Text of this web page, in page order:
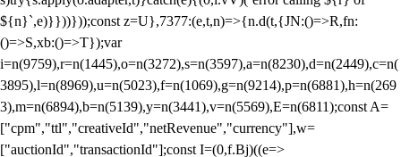
${n}`,e)}}))}));const z=U},7377:(e,t,n)=>{n.d(t,{JN:()=>R,fn:
()=>S,xb:()=>T});var
i=n(9759),r=n(1445),o=n(3272),s=n(3597),a=n(8230),d=n(2449),c=n(
3895),l=n(8969),u=n(5023),f=n(1069),g=n(9214),p=n(6881),h=n(269
3),m=n(6894),b=n(5139),y=n(3441),v=n(5569),E=n(6811);const A=
["cpm","ttl","creativeId","netRevenue","currency"],w=
["auctionId","transactionId"];const I=(0,f.Bj)((e=>